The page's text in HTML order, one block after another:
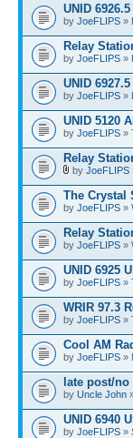
UNID
by JoeFLIPS »
Relay
by JoeFLIPS »
UNID
by JoeFLIPS »
UNID 5120
by JoeFLIPS »
Relay
by JoeFLIPS
The Crystal
by JoeFLIPS »
Relay
by JoeFLIPS »
UNID 6925
by JoeFLIPS »
WRIR 97.3
by JoeFLIPS »
Cool AM
by JoeFLIPS »
late post/no
by Uncle John
UNID 6940
by JoeFLIPS »